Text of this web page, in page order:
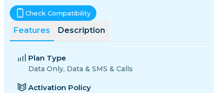
Features Description
Check Compatibility
Plan Type
Data Only, Data & SMS & Calls
Activation Policy